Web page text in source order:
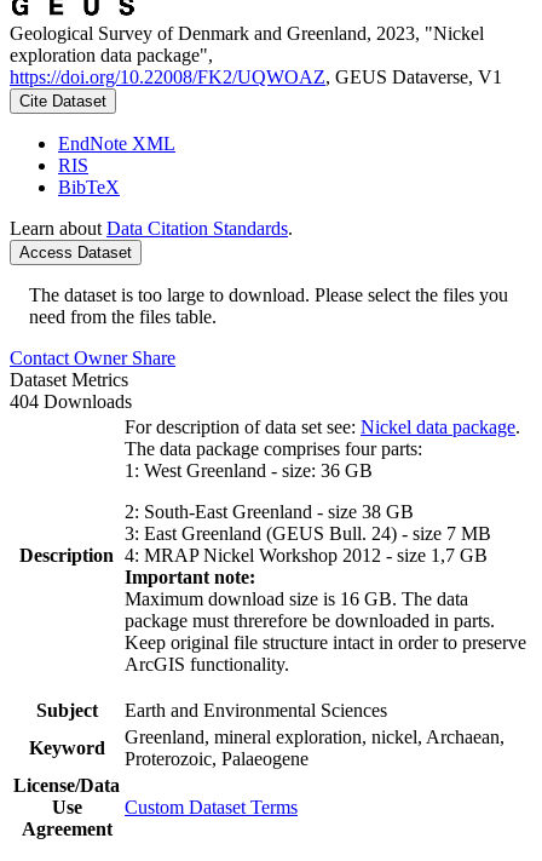
Geological Survey of Denmark and Greenland, 2023, "Nickel
exploration data package",
https://doi.org/10.22008/FK2/UQWOAZ, GEUS Dataverse, V1
Cite Dataset
EndNote XML
RIS
BibTeX
Learn about Data Citation Standards.
Access Dataset
The dataset is too large to download. Please select the files you
need from the files table.
Contact Owner Share
Dataset Metrics
404 Downloads
Description
For description of data set see: Nickel data package.
The data package comprises four parts:
1: West Greenland - size: 36 GB
2: South-East Greenland - size 38 GB
3: East Greenland (GEUS Bull. 24) - size 7 MB
4: MRAP Nickel Workshop 2012 - size 1,7 GB
Important note:
Maximum download size is 16 GB. The data
package must threrefore be downloaded in parts.
Keep original file structure intact in order to preserve
ArcGIS functionality.
Subject
Earth and Environmental Sciences
Keyword
Greenland, mineral exploration, nickel, Archaean,
Proterozoic, Palaeogene
License/Data
Use
Agreement
Custom Dataset Terms